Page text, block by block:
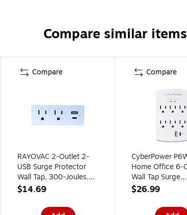
Compare similar items
Compare
RAYOVAC 2-Outlet 2-
USB Surge Protector
Wall Tap, 300-Joules,
White (SS-Q207C)
$14.69
Compare
CyberPower
Home Office 6-
Wall Tap Surge
Protector, 1-
1800J Surge
$26.99